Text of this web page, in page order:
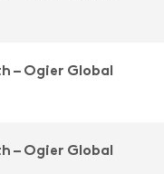
– Ogier Global
– Ogier Global